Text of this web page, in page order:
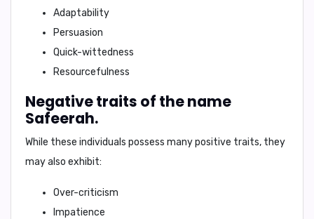
Adaptability
Persuasion
Quick-wittedness
Resourcefulness
Negative traits of the name
Safeerah.
While these individuals possess many positive traits, they
may also exhibit:
Over-criticism
Impatience